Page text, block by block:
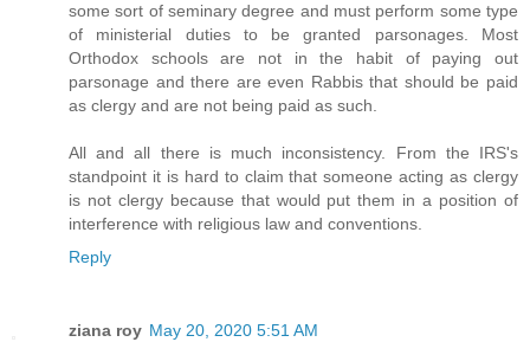
some sort of seminary degree and must perform some type
of ministerial duties to be granted parsonages. Most
Orthodox schools are not in the habit of paying out
parsonage and there are even Rabbis that should be paid
as clergy and are not being paid as such.
All and all there is much inconsistency. From the IRS's
standpoint it is hard to claim that someone acting as clergy
is not clergy because that would put them in a position of
interference with religious law and conventions.
Reply
ziana roy May 20, 2020 5:51 AM